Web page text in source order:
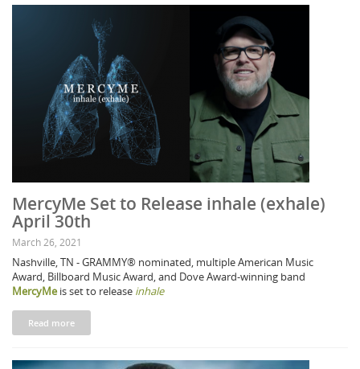
MercyMe Set to Release inhale (exhale)
April 30th
March 26, 2021
Nashville, TN - GRAMMY® nominated, multiple American Music
Award, Billboard Music Award, and Dove Award-winning band
MercyMeis set to release inhale
Read more